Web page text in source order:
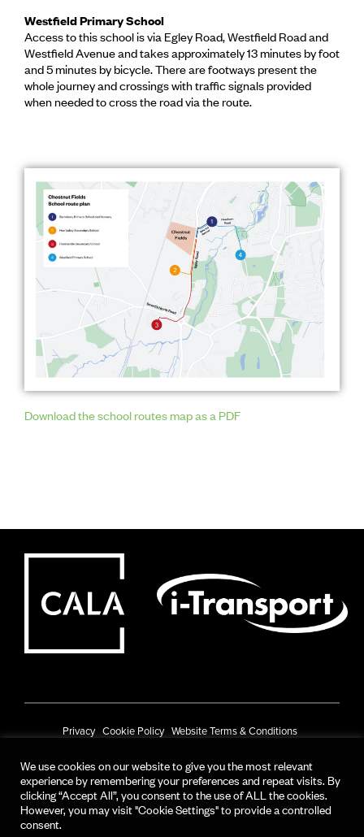
Westfield Primary School
Access to this school is via Egley Road, Westfield Road and
Westfield Avenue and takes approximately 13 minutes by foot
and 5 minutes by bicycle. There are footways present the
whole journey and crossings with traffic signals provided
when needed to cross the road via the route.
Download the school routes map as a PDF
Privacy Cookie Policy Website Terms & Conditions
© CALA Group 2025
CALA Group (Holdings) Limited. Registered office: CALA House, 54 The
We use cookies on our website to give you the most relevant
experience by remembering your preferences and repeat visits. By
clicking “Accept All”, you consent to the use of ALL the cookies.
However, you may visit "Cookie Settings" to provide a controlled
consent.